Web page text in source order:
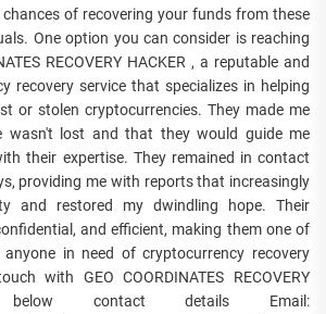
of recovering your funds from these
One option you can consider is reaching
RECOVERY HACKER , a reputable and
recovery service that specializes in helping
or stolen cryptocurrencies. They made me
wasn't lost and that they would guide me
their expertise. They remained in contact
providing me with reports that increasingly
and restored my dwindling hope. Their
and efficient, making them one of
in need of cryptocurrency recovery
with GEO COORDINATES RECOVERY
contact details Email: